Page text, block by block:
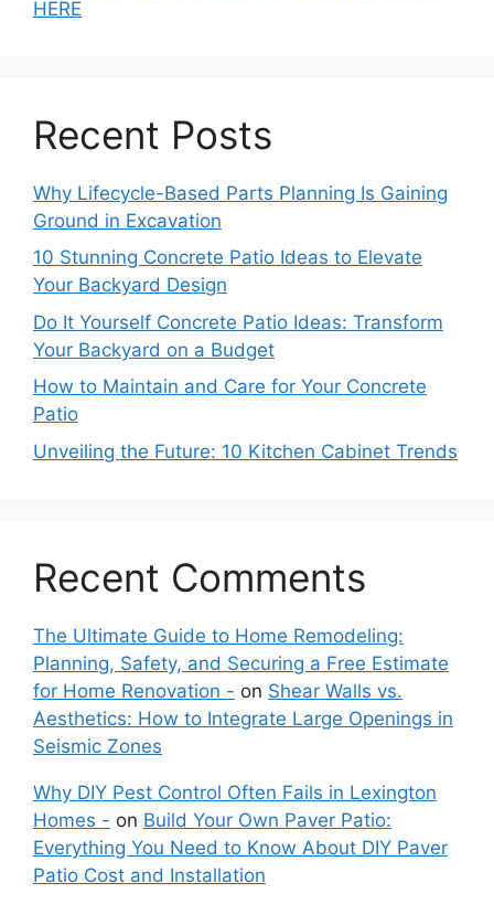
HERE
Recent Posts
Why Lifecycle-Based Parts Planning Is Gaining
Ground in Excavation
10 Stunning Concrete Patio Ideas to Elevate
Your Backyard Design
Do It Yourself Concrete Patio Ideas: Transform
Your Backyard on a Budget
How to Maintain and Care for Your Concrete
Patio
Unveiling the Future: 10 Kitchen Cabinet Trends
Recent Comments
The Ultimate Guide to Home Remodeling:
Planning, Safety, and Securing a Free Estimate
for Home Renovation - on Shear Walls vs.
Aesthetics: How to Integrate Large Openings in
Seismic Zones
Why DIY Pest Control Often Fails in Lexington
Homes - on Build Your Own Paver Patio:
Everything You Need to Know About DIY Paver
Patio Cost and Installation